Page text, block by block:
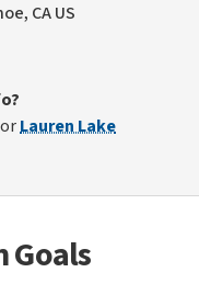
CA US
orLauren Lake
Goals